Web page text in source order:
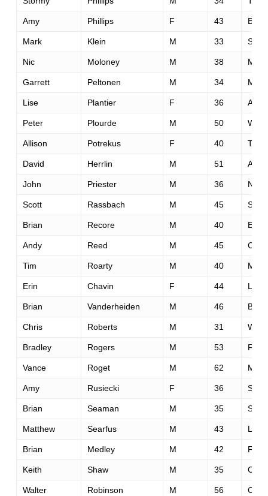
Amy Phillips F 43 El
Mark Klein M 33 San
Nic Moloney M 38
Garrett Peltonen M 34
Lise Plantier F 36
Peter Plourde M 50
Allison Potrekus F 40
David Herrlin M 51
John Priester M 36 New
Scott Rassbach M 45 St.
Brian Recore M 40
Andy Reed M 45
Tim Roarty M 40
Erin Chavin F 44 Los
Brian Vanderheiden M 46
Chris Roberts M 31
Bradley Rogers M 53
Vance Roget M 62
Amy Rusiecki F 36
Brian Seaman M 35 San
Matthew Searfus M 43
Brian Medley M 42
Keith Shaw M 35
Walter Robinson M 56